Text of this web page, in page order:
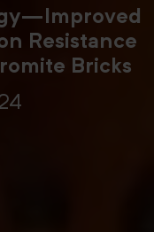
Resistance
Bricks